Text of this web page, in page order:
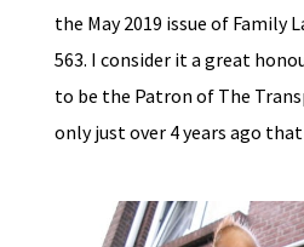
the May 2019 issue of Family
563. I consider it a great
to be the Patron of The
only just over 4 years ago